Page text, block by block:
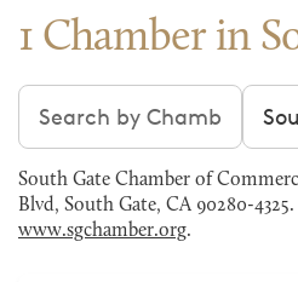
1 Chamber in
Search chambers Filter
South Gate Chamber of
Blvd, South Gate, CA 90280-
www.sgchamber.org.